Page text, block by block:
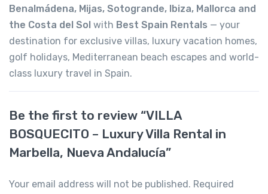
Benalmádena, Mijas, Sotogrande, Ibiza, Mallorca and
the Costa del Sol with Best Spain Rentals — your
destination for exclusive villas, luxury vacation homes,
golf holidays, Mediterranean beach escapes and world-
class luxury travel in Spain.
Be the first to review “VILLA
BOSQUECITO – Luxury Villa Rental in
Marbella, Nueva Andalucía”
Your email address will not be published. Required